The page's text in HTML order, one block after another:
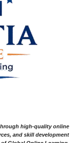
high-quality online
and skill development